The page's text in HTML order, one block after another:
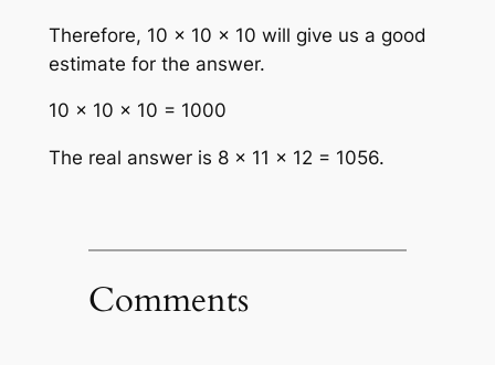
Therefore, 10 × 10 × 10 will give us a good
estimate for the answer.
10 × 10 × 10 = 1000
The real answer is 8 × 11 × 12 = 1056.
Comments